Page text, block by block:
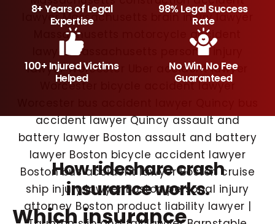
8+ Years of Legal
Expertise
98% Legal Success
Rate
100+ Injured Victims
Helped
No Win, No Fee
Guaranteed
How rideshare crash
insurance works.
Which insurance